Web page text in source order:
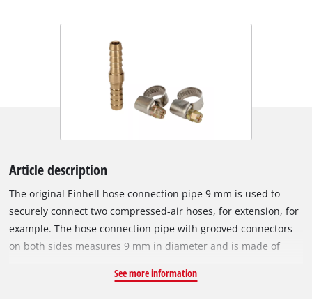
Article description
The original Einhell hose connection pipe 9 mm is used to
securely connect two compressed-air hoses, for extension, for
example. The hose connection pipe with grooved connectors
on both sides measures 9 mm in diameter and is made of
includes two clamps for securely connecting two hoses.
See more information